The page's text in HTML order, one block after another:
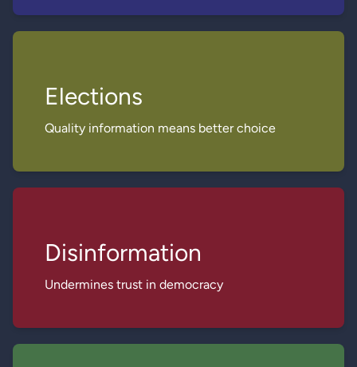
Elections
Quality information means better choice
Disinformation
Undermines trust in democracy